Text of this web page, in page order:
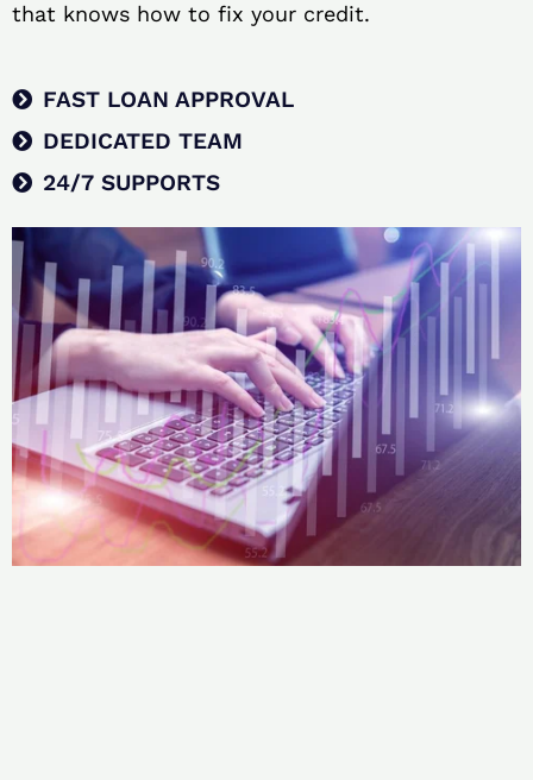
that knows how to fix your credit.
FAST LOAN APPROVAL
DEDICATED TEAM
24/7 SUPPORTS